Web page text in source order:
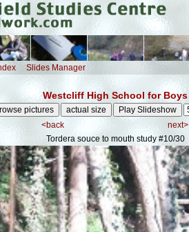
Slides Manager
Westcliff High School for Boys
<back
next>
Tordera souce to mouth study#10/30